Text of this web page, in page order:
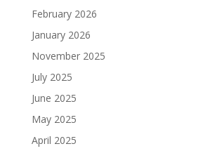
February 2026
January 2026
November 2025
July 2025
June 2025
May 2025
April 2025